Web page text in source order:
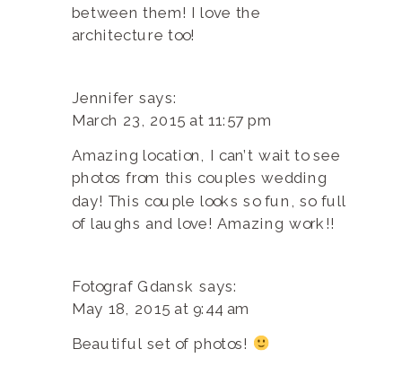
between them! I love the
architecture too!
Jennifer says:
March 23, 2015 at 11:57 pm
Amazing location, I can’t wait to see
photos from this couples wedding
day! This couple looks so fun, so full
of laughs and love! Amazing work!!
Fotograf Gdansk says:
May 18, 2015 at 9:44 am
Beautiful set of photos!